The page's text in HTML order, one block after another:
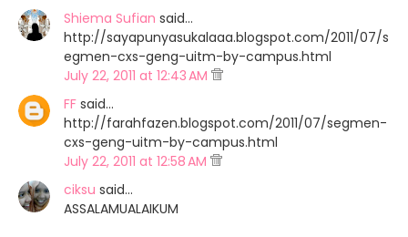
Shiema Sufian said…
http://sayapunyasukalaaa.blogspot.com/2011/07/s
egmen-cxs-geng-uitm-by-campus.html
July 22, 2011 at 12:43 AM
FF said…
http://farahfazen.blogspot.com/2011/07/segmen-
cxs-geng-uitm-by-campus.html
July 22, 2011 at 12:58 AM
ciksu said…
ASSALAMUALAIKUM